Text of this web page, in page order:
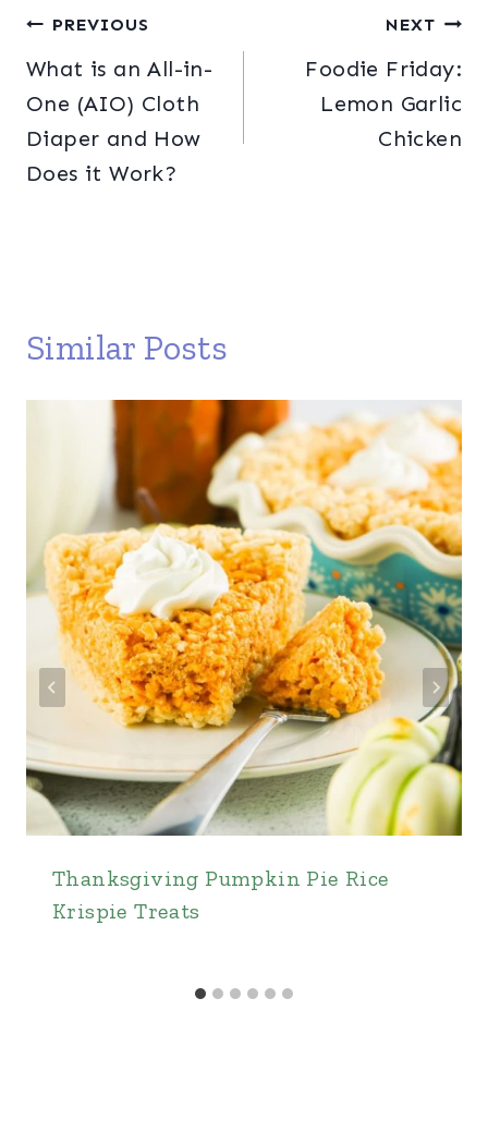
Post
navigation
PREVIOUS
What is an All-in-
One (AIO) Cloth
Diaper and How
Does it Work?
NEXT
Foodie Friday:
Lemon Garlic
Chicken
Similar Posts
Thanksgiving Pumpkin Pie Rice
Krispie Treats